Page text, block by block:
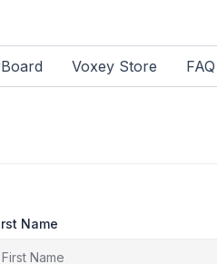
Voxey Store FAQ
Name